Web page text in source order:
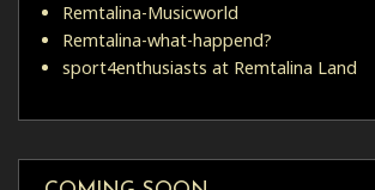
Remtalina-Musicworld
Remtalina-what-happend?
sport4enthusiasts at Remtalina Land